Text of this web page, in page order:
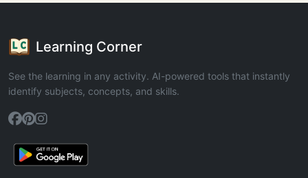
Learning Corner
See the learning in any activity. AI-powered tools that instantly
identify subjects, concepts, and skills.